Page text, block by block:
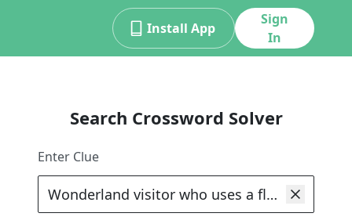
Install App
Sign
In
Search Crossword Solver
Enter Clue